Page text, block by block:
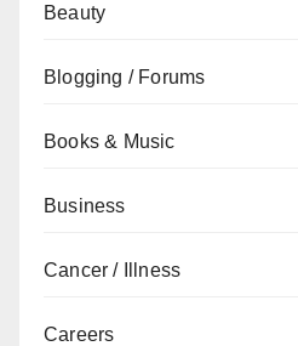
Beauty
Blogging / Forums
Books & Music
Business
Cancer / Illness
Careers